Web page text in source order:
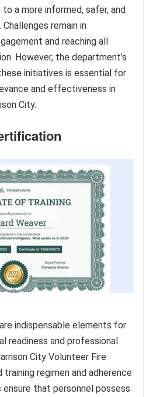
a more informed, safer, and
remain in
and reaching all
However, the department’s
initiatives is essential for
and effectiveness in
City.
indispensable elements for
readiness and professional
City Volunteer Fire
regimen and adherence
that personnel possess